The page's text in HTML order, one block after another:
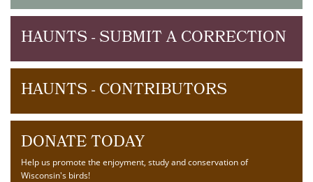
HAUNTS - SUBMIT A CORRECTION
HAUNTS - CONTRIBUTORS
DONATE TODAY
Help us promote the enjoyment, study and conservation of
Wisconsin's birds!